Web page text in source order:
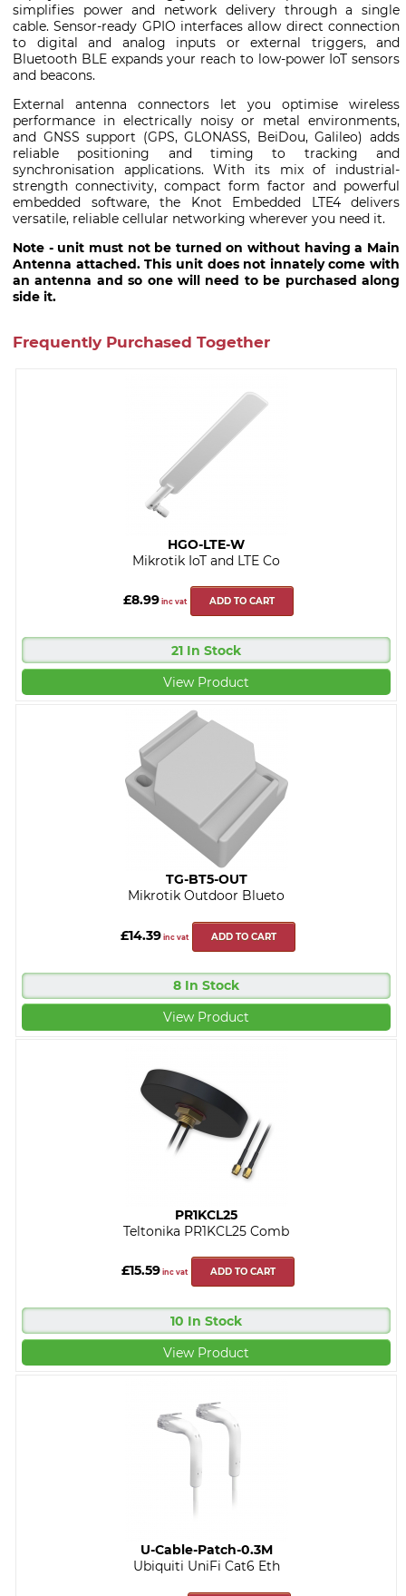
simplifies power and network delivery through a single
cable. Sensor-ready GPIO interfaces allow direct connection
to digital and analog inputs or external triggers, and
Bluetooth BLE expands your reach to low-power IoT sensors
and beacons.
External antenna connectors let you optimise wireless
performance in electrically noisy or metal environments,
and GNSS support (GPS, GLONASS, BeiDou, Galileo) adds
reliable positioning and timing to tracking and
synchronisation applications. With its mix of industrial-
strength connectivity, compact form factor and powerful
embedded software, the Knot Embedded LTE4 delivers
versatile, reliable cellular networking wherever you need it.
Note - unit must not be turned on without having a Main
Antenna attached. This unit does not innately come with
an antenna and so one will need to be purchased along
side it.
Frequently Purchased Together
HGO-LTE-W
Mikrotik IoT and LTE Co
£8.99inc vat ADD TO CART
21 In Stock
View Product
TG-BT5-OUT
Mikrotik Outdoor Blueto
£14.39 inc vat ADD TO CART
8 In Stock
View Product
PR1KCL25
Teltonika PR1KCL25 Comb
£15.59 inc vat ADD TO CART
10 In Stock
View Product
U-Cable-Patch-0.3M
Ubiquiti UniFi Cat6 Eth